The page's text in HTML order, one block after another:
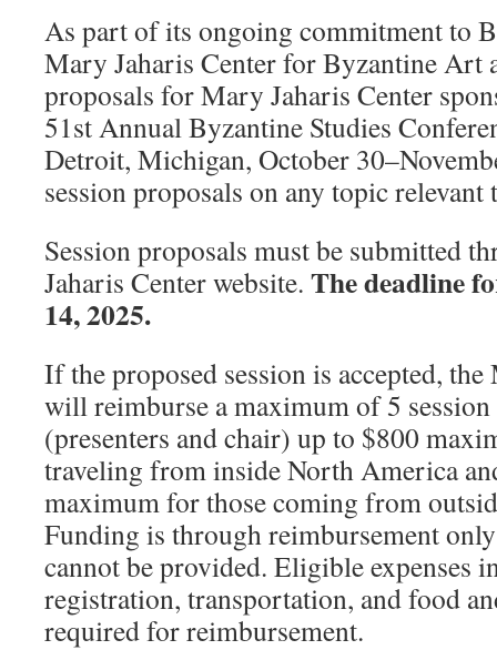
As part of its ongoing commitment to
Mary Jaharis Center for Byzantine Art
proposals for Mary Jaharis Center
51st Annual Byzantine Studies
Detroit, Michigan, October
session proposals on any topic
Session proposals must be submitted
Jaharis Center website. The deadline
14, 2025.
If the proposed session is accepted,
will reimburse a maximum of 5
(presenters and chair) up to $800
traveling from inside North America
maximum for those coming from
Funding is through reimbursement
cannot be provided. Eligible expenses
registration, transportation, and food
required for reimbursement.